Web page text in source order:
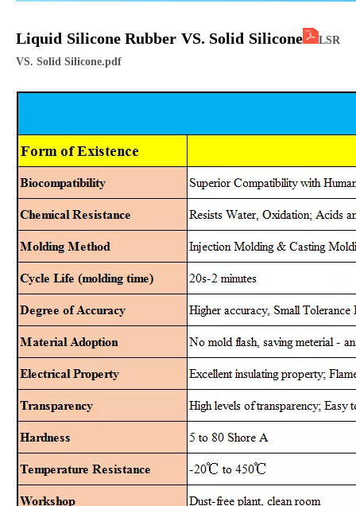
Liquid Silicone Rubber VS. Solid Silicone
LSR
VS. Solid Silicone.pdf